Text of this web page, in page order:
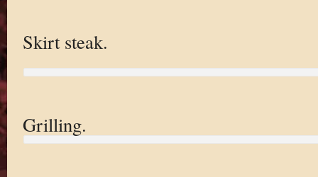
Skirt steak.
Grilling.